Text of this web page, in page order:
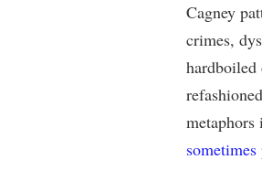
Cagney
crimes,